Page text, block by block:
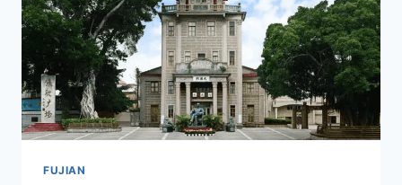
VISIT
FOR
HISTORY
BUFFS
IN
FUJIAN
FUJIAN